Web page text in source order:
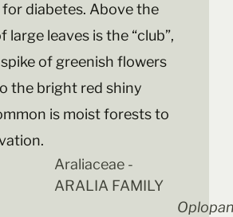
diabetes. Above the
large leaves is the “club”,
of greenish flowers
the bright red shiny
is moist forests to
Araliaceae -
ARALIA FAMILY